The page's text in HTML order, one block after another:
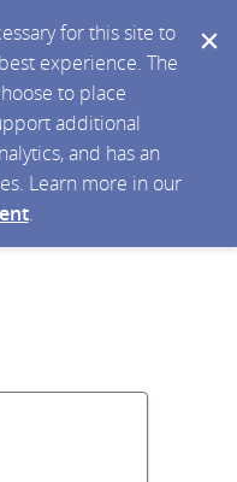
for this site to
experience. The
to place
additional
and has an
Learn more in our
.